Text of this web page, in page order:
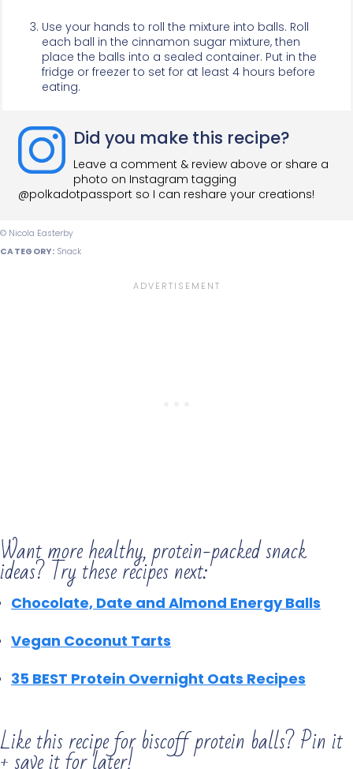
Use your hands to roll the mixture into balls. Roll
each ball in the cinnamon sugar mixture, then
place the balls into a sealed container. Put in the
fridge or freezer to set for at least 4 hours before
eating.
Did you make this recipe?
Leave a comment & review above or share a
photo on Instagram tagging
@polkadotpassport so I can reshare your creations!
© Nicola Easterby
CATEGORY:Snack
Want more healthy, protein-packed snack
ideas? Try these recipes next:
Chocolate, Date and Almond Energy Balls
Vegan Coconut Tarts
35 BEST Protein Overnight Oats Recipes
Like this recipe for biscoff protein balls? Pin it